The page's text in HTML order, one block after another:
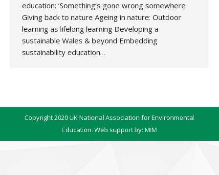
education: ‘Something’s gone wrong somewhere
Giving back to nature Ageing in nature: Outdoor
learning as lifelong learning Developing a
sustainable Wales & beyond Embedding
sustainability education…
Copyright 2020 UK National Association for Environmental
Education. Web support by: MIM